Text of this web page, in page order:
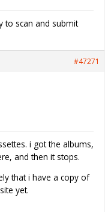
to scan and submit
#47271
i got the albums,
and then it stops.
that i have a copy of
yet.